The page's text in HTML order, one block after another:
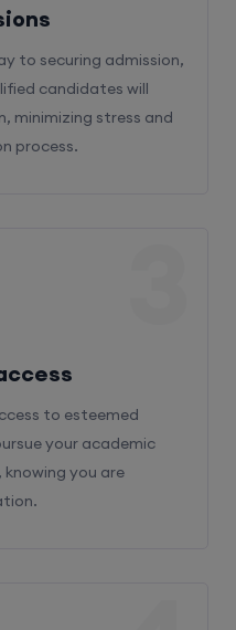
to securing admission,
candidates will
minimizing stress and
process.
to esteemed
your academic
you are